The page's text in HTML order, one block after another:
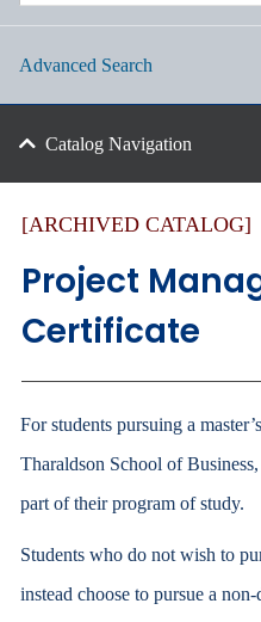
Advanced Search
Catalog Navigation
[ARCHIVED CATALOG]
Project
Certificate
For students pursuing a
Tharaldson School of
part of their program of study.
Students who do not wish to
instead choose to pursue a